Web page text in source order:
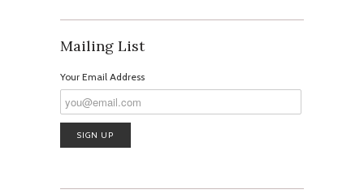
Mailing List
Your Email Address